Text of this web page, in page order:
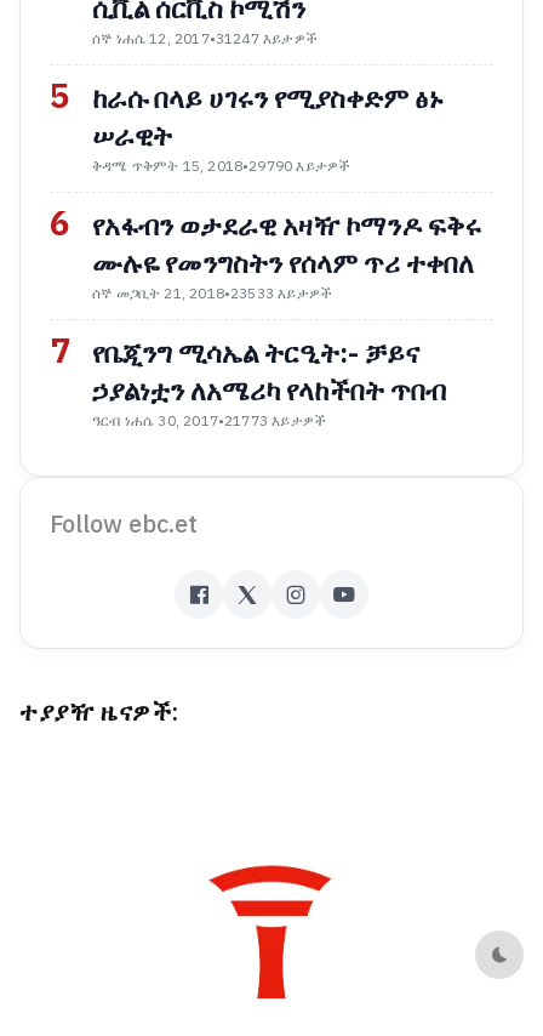
ሲቪል ሰርቪስ ኮሚሽን
ሰኞ ነሐሴ 12, 2017•31247 እይታዎች
5
ከራሱ በላይ ሀገሩን የሚያስቀድም ፅኑ
ሠራዊት
ቅዳሜ ጥቅምት 15, 2018•29790 እይታዎች
6
የአፋብን ወታደራዊ አዛዥ ኮማንዶ ፍቅሩ
ሙሉዬ የመንግስትን የሰላም ጥሪ ተቀበለ
ሰኞ መጋቢት 21, 2018•23533 እይታዎች
7
የቤጂንግ ሚሳኤል ትርዒት:- ቻይና
ኃያልነቷን ለአሜሪካ የላከችበት ጥበብ
ዓርብ ነሐሴ 30, 2017•21773 እይታዎች
Follow ebc.et
ተያያዥ ዜናዎች: